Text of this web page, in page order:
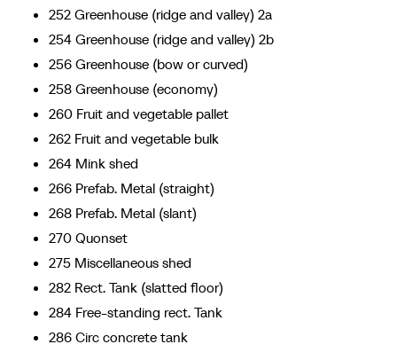
252 Greenhouse (ridge and valley) 2a
254 Greenhouse (ridge and valley) 2b
256 Greenhouse (bow or curved)
258 Greenhouse (economy)
260 Fruit and vegetable pallet
262 Fruit and vegetable bulk
264 Mink shed
266 Prefab. Metal (straight)
268 Prefab. Metal (slant)
270 Quonset
275 Miscellaneous shed
282 Rect. Tank (slatted floor)
284 Free-standing rect. Tank
286 Circ concrete tank